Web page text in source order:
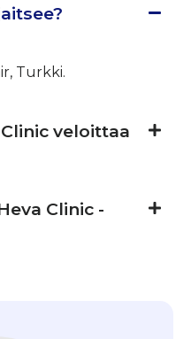
Turkki.
veloittaa
Clinic -